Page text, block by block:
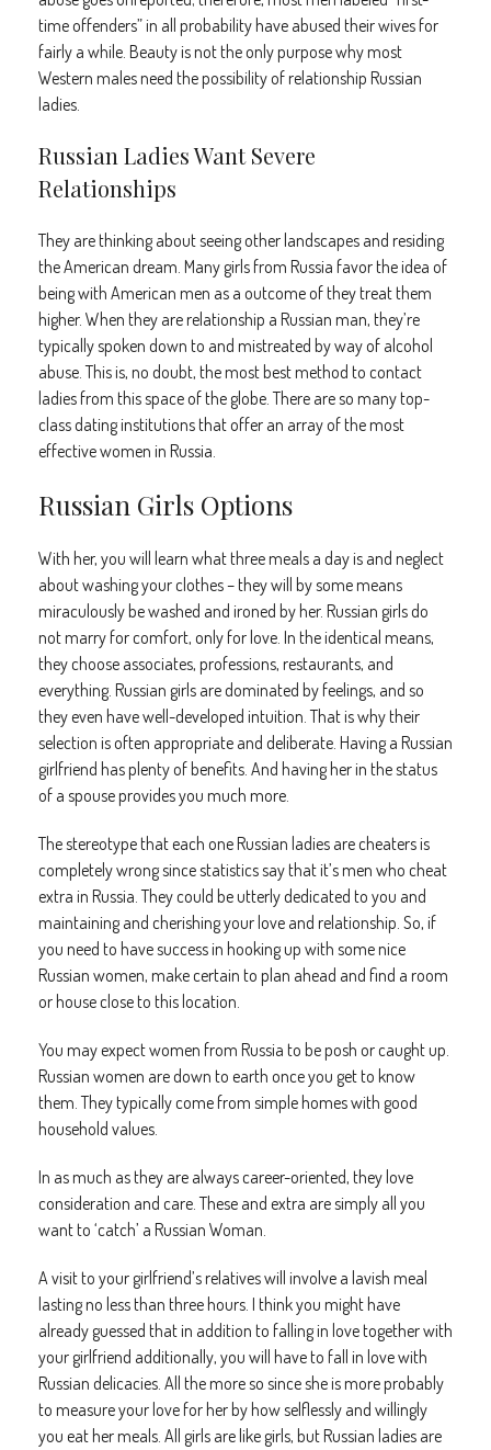
time offenders” in all probability have abused their wives for
fairly a while. Beauty is not the only purpose why most
Western males need the possibility of relationship Russian
ladies.
Russian Ladies Want Severe
Relationships
They are thinking about seeing other landscapes and residing
the American dream. Many girls from Russia favor the idea of
being with American men as a outcome of they treat them
higher. When they are relationship a Russian man, they’re
typically spoken down to and mistreated by way of alcohol
abuse. This is, no doubt, the most best method to contact
ladies from this space of the globe. There are so many top-
class dating institutions that offer an array of the most
effective women in Russia.
Russian Girls Options
With her, you will learn what three meals a day is and neglect
about washing your clothes – they will by some means
miraculously be washed and ironed by her. Russian girls do
not marry for comfort, only for love. In the identical means,
they choose associates, professions, restaurants, and
everything. Russian girls are dominated by feelings, and so
they even have well-developed intuition. That is why their
selection is often appropriate and deliberate. Having a Russian
girlfriend has plenty of benefits. And having her in the status
of a spouse provides you much more.
The stereotype that each one Russian ladies are cheaters is
completely wrong since statistics say that it’s men who cheat
extra in Russia. They could be utterly dedicated to you and
maintaining and cherishing your love and relationship. So, if
you need to have success in hooking up with some nice
Russian women, make certain to plan ahead and find a room
or house close to this location.
You may expect women from Russia to be posh or caught up.
Russian women are down to earth once you get to know
them. They typically come from simple homes with good
household values.
In as much as they are always career-oriented, they love
consideration and care. These and extra are simply all you
want to ‘catch’ a Russian Woman.
A visit to your girlfriend’s relatives will involve a lavish meal
lasting no less than three hours. I think you might have
already guessed that in addition to falling in love together with
your girlfriend additionally, you will have to fall in love with
Russian delicacies. All the more so since she is more probably
to measure your love for her by how selflessly and willingly
you eat her meals. All girls are like girls, but Russian ladies are